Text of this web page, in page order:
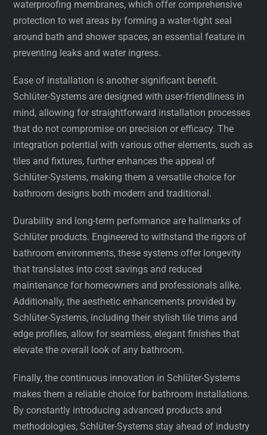
waterproofing membranes, which offer comprehensive
protection to wet areas by forming a water-tight seal
around bath and shower spaces, an essential feature in
preventing leaks and water ingress.
Ease of installation is another significant benefit.
Schlüter-Systems are designed with user-friendliness in
mind, allowing for straightforward installation processes
that do not compromise on precision or efficacy. The
integration potential with various other elements, such as
tiles and fixtures, further enhances the appeal of
Schlüter-Systems, making them a versatile choice for
bathroom designs both modern and traditional.
Durability and long-term performance are hallmarks of
Schlüter products. Engineered to withstand the rigors of
bathroom environments, these systems offer longevity
that translates into cost savings and reduced
maintenance for homeowners and professionals alike.
Additionally, the aesthetic enhancements provided by
Schlüter-Systems, including their stylish tile trims and
edge profiles, allow for seamless, elegant finishes that
elevate the overall look of any bathroom.
Finally, the continuous innovation in Schlüter-Systems
makes them a reliable choice for bathroom installations.
By constantly introducing advanced products and
methodologies, Schlüter-Systems stay ahead of industry